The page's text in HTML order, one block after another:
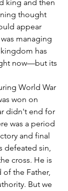
king and then
thought
appear
managing
has
now—but its
World War
won on
didn't end for
was a period
and final
defeated sin,
cross. He is
the Father,
But we